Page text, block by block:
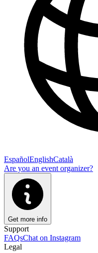
EspañolEnglishCatalà
Are you an event organizer?
Get more info
Support
FAQsChat on Instagram
Legal